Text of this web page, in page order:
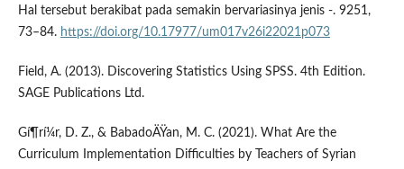
Hal tersebut berakibat pada semakin bervariasinya jenis -. 9251,
73–84. https://doi.org/10.17977/um017v26i22021p073
Field, A. (2013). Discovering Statistics Using SPSS. 4th Edition.
SAGE Publications Ltd.
Gí¶rí¼r, D. Z., & BabadoÄŸan, M. C. (2021). What Are the
Curriculum Implementation Difficulties by Teachers of Syrian